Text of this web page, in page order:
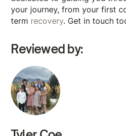
your journey, from your first
term recovery. Get in touch
Reviewed by: